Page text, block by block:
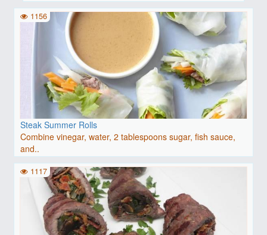
Steak Summer Rolls
Combine vinegar, water, 2 tablespoons sugar, fish sauce,
and..
1156
1117